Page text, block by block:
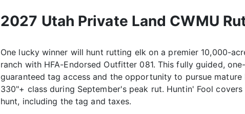
2027 Utah Private Land CWMU
One lucky winner will hunt rutting elk on a premier 10,000-
ranch with HFA-Endorsed Outfitter 081. This fully guided,
guaranteed tag access and the opportunity to pursue mature
330"+ class during September's peak rut. Huntin' Fool
hunt, including the tag and taxes.